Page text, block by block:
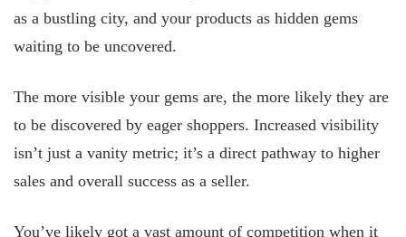
as a bustling city, and your products as hidden gems
waiting to be uncovered.
The more visible your gems are, the more likely they are
to be discovered by eager shoppers. Increased visibility
isn’t just a vanity metric; it’s a direct pathway to higher
sales and overall success as a seller.
You’ve likely got a vast amount of competition when it